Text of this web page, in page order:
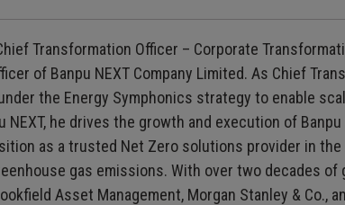
Transformation Officer – Corporate
of Banpu NEXT Company Limited. As Chief
the Energy Symphonics strategy to enable
he drives the growth and execution of
as a trusted Net Zero solutions provider in
gas emissions. With over two decades
Asset Management, Morgan Stanley & Co.,